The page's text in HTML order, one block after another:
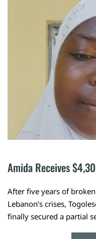
Amida Receives
After five years of
Lebanon’s crises,
finally secured a partial